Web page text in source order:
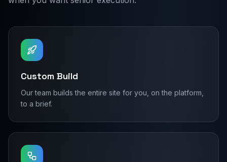
Custom Build
Our team builds the entire site for you, on the platform,
to a brief.